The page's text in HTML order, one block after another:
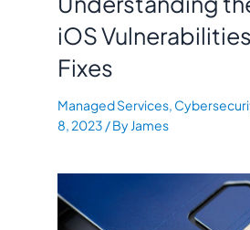
iOS
Fixes
Managed Services,
8, 2023 / ByJames